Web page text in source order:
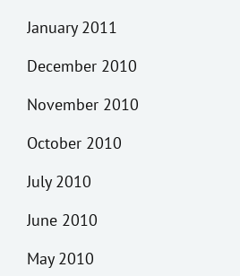
January 2011
December 2010
November 2010
October 2010
July 2010
June 2010
May 2010